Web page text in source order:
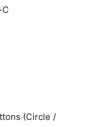
(Circle /